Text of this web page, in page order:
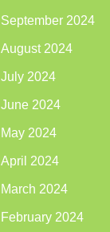
September 2024
August 2024
July 2024
June 2024
May 2024
April 2024
March 2024
February 2024